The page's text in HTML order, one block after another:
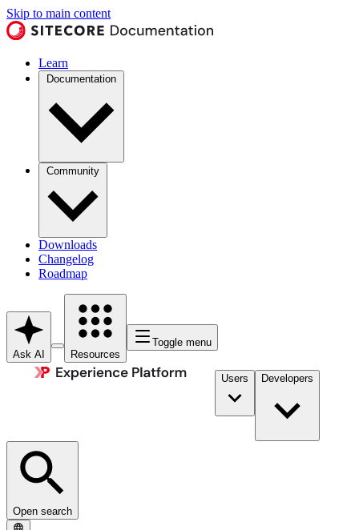
Skip to main content
Learn
Documentation
Community
Downloads
Changelog
Roadmap
Ask AI Resources
Toggle menu
Users Developers
Open search